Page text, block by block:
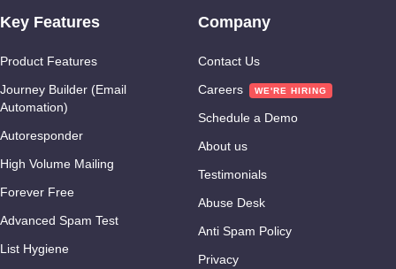
Key Features
Product Features
Journey Builder (Email
Automation)
Autoresponder
High Volume Mailing
Forever Free
Advanced Spam Test
List Hygiene
Company
Contact Us
Careers
Schedule a Demo
About us
Testimonials
Abuse Desk
Anti Spam Policy
Privacy